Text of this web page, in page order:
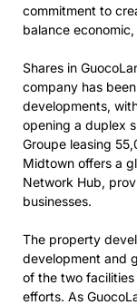
commitment to
balance
Shares in
company has
developments,
opening a duplex
Groupe leasing
Midtown offers a
Network Hub,
businesses.
The property
development and
of the two facilities
efforts. As